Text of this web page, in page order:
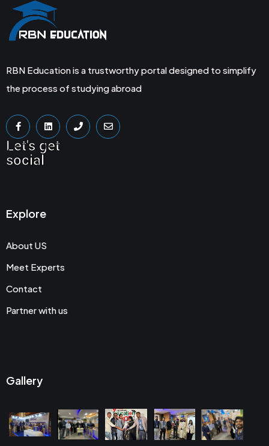
RBN Education is a trustworthy portal designed to simplify
the process of studying abroad
Let's get
social
Explore
About US
Meet Experts
Contact
Partner with us
Gallery